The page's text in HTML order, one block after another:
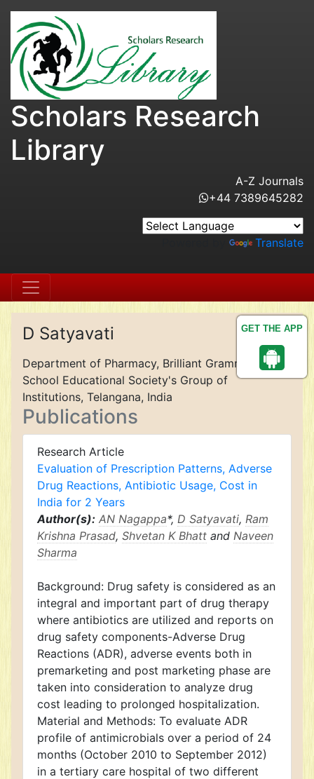
GET THE APP
Scholars Research
Library
A-Z Journals
+44 7389645282
Translate
D Satyavati
Department of Pharmacy, Brilliant Grammar
School Educational Society's Group of
Institutions, Telangana, India
Publications
Research Article
Evaluation of Prescription Patterns, Adverse
Drug Reactions, Antibiotic Usage, Cost in
India for 2 Years
Author(s): AN Nagappa*, D Satyavati, Ram
Krishna Prasad, Shvetan K Bhatt and Naveen
Sharma
Background: Drug safety is considered as an
integral and important part of drug therapy
where antibiotics are utilized and reports on
drug safety components-Adverse Drug
Reactions (ADR), adverse events both in
premarketing and post marketing phase are
taken into consideration to analyze drug
cost leading to prolonged hospitalization.
Material and Methods: To evaluate ADR
profile of antimicrobials over a period of 24
months (October 2010 to September 2012)
in a tertiary care hospital of two different